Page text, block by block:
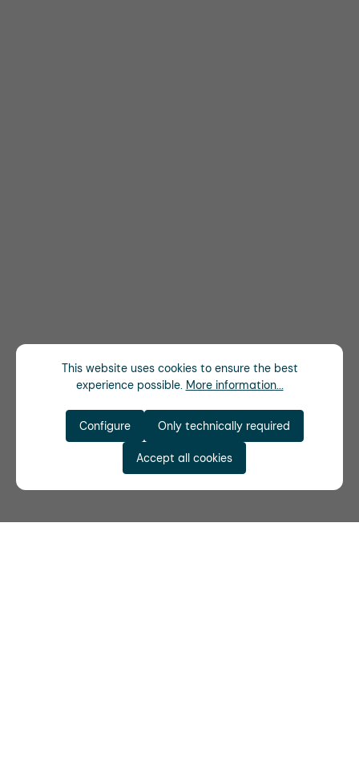
This website uses cookies to ensure the best
experience possible. More information...
Only technically required
Configure
Accept all cookies